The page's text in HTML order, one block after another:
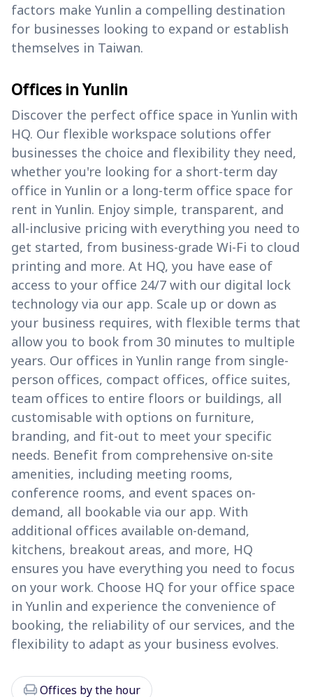
factors make Yunlin a compelling destination
for businesses looking to expand or establish
themselves in Taiwan.
Offices in Yunlin
Discover the perfect office space in Yunlin with
HQ. Our flexible workspace solutions offer
businesses the choice and flexibility they need,
whether you're looking for a short-term day
office in Yunlin or a long-term office space for
rent in Yunlin. Enjoy simple, transparent, and
all-inclusive pricing with everything you need to
get started, from business-grade Wi-Fi to cloud
printing and more. At HQ, you have ease of
access to your office 24/7 with our digital lock
technology via our app. Scale up or down as
your business requires, with flexible terms that
allow you to book from 30 minutes to multiple
years. Our offices in Yunlin range from single-
person offices, compact offices, office suites,
team offices to entire floors or buildings, all
customisable with options on furniture,
branding, and fit-out to meet your specific
needs. Benefit from comprehensive on-site
amenities, including meeting rooms,
conference rooms, and event spaces on-
demand, all bookable via our app. With
additional offices available on-demand,
kitchens, breakout areas, and more, HQ
ensures you have everything you need to focus
on your work. Choose HQ for your office space
in Yunlin and experience the convenience of
booking, the reliability of our services, and the
flexibility to adapt as your business evolves.
chairOffices by the hour